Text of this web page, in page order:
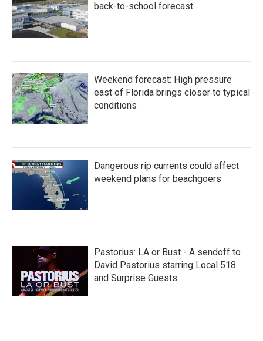
back-to-school forecast
Weekend forecast: High pressure
east of Florida brings closer to typical
conditions
Dangerous rip currents could affect
weekend plans for beachgoers
Pastorius: LA or Bust - A sendoff to
David Pastorius starring Local 518
and Surprise Guests